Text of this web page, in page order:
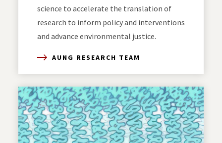
science to accelerate the translation of
research to inform policy and interventions
and advance environmental justice.
AUNG RESEARCH TEAM